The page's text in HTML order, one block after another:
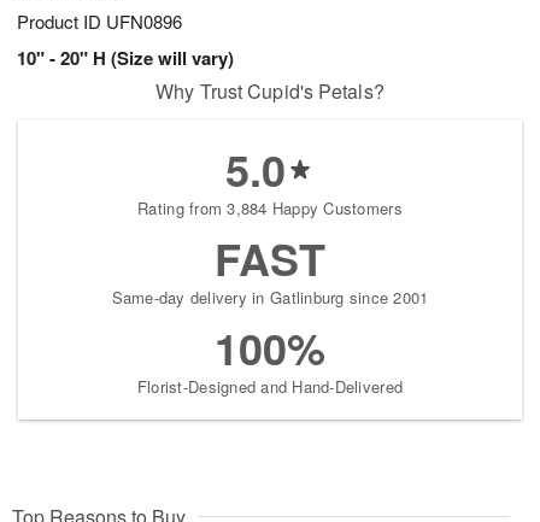
Product ID UFN0896
10" - 20" H (Size will vary)
Why Trust Cupid's Petals?
5.0
Rating from 3,884 Happy Customers
FAST
Same-day delivery in Gatlinburg since 2001
100%
Florist-Designed and Hand-Delivered